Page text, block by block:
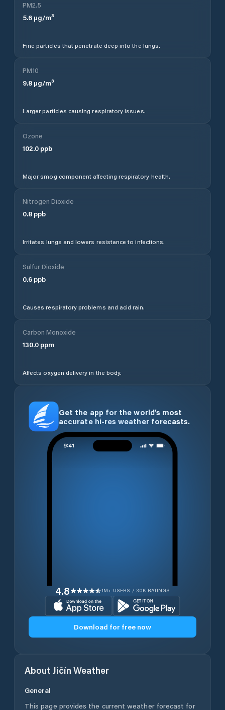
PM2.5
5.6 µg/m³
Fine particles that penetrate deep into the lungs.
PM10
9.8 µg/m³
Larger particles causing respiratory issues.
Ozone
102.0 ppb
Major smog component affecting respiratory health.
Nitrogen Dioxide
0.8 ppb
Irritates lungs and lowers resistance to infections.
Sulfur Dioxide
0.6 ppb
Causes respiratory problems and acid rain.
Carbon Monoxide
130.0 ppm
Affects oxygen delivery in the body.
Get the app for the world’s most
accurate hi-res weather forecasts.
4.8 1M+ USERS / 30K RATINGS
Download for free now
About Jičín Weather
General
This page provides the current weather forecast for